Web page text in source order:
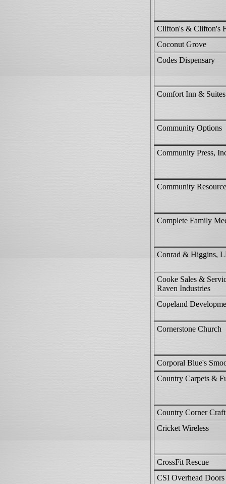
Clifton's & Clifton's
Coconut Grove
Codes Dispensary
Comfort Inn & Suites
Community Options
Community Press,
Community
Complete Family
Conrad & Higgins,
Cooke Sales &
Raven Industries
Copeland
Cornerstone Church
Corporal Blue's
Country Carpets &
Country Corner
Cricket Wireless
CrossFit Rescue
CSI Overhead Doors